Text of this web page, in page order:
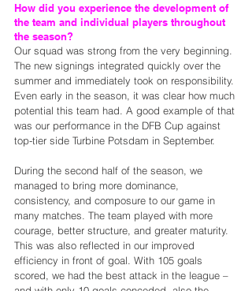
How did you experience the development of
the team and individual players throughout
the season?
Our squad was strong from the very beginning.
The new signings integrated quickly over the
summer and immediately took on responsibility.
Even early in the season, it was clear how much
potential this team had. A good example of that
was our performance in the DFB Cup against
top-tier side Turbine Potsdam in September.
During the second half of the season, we
managed to bring more dominance,
consistency, and composure to our game in
many matches. The team played with more
courage, better structure, and greater maturity.
This was also reflected in our improved
efficiency in front of goal. With 105 goals
scored, we had the best attack in the league –